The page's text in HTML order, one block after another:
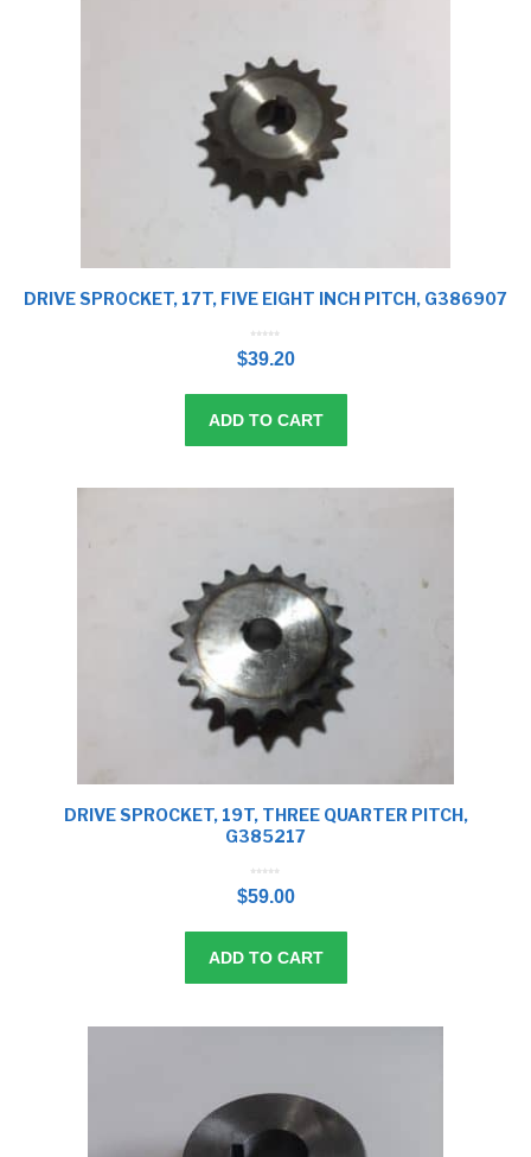
DRIVE SPROCKET, 17T, FIVE EIGHT INCH PITCH, G386907
u
o
$39.20
ADD TO CART
DRIVE SPROCKET, 19T, THREE QUARTER PITCH,
G385217
u
t
o
$59.00
ADD TO CART